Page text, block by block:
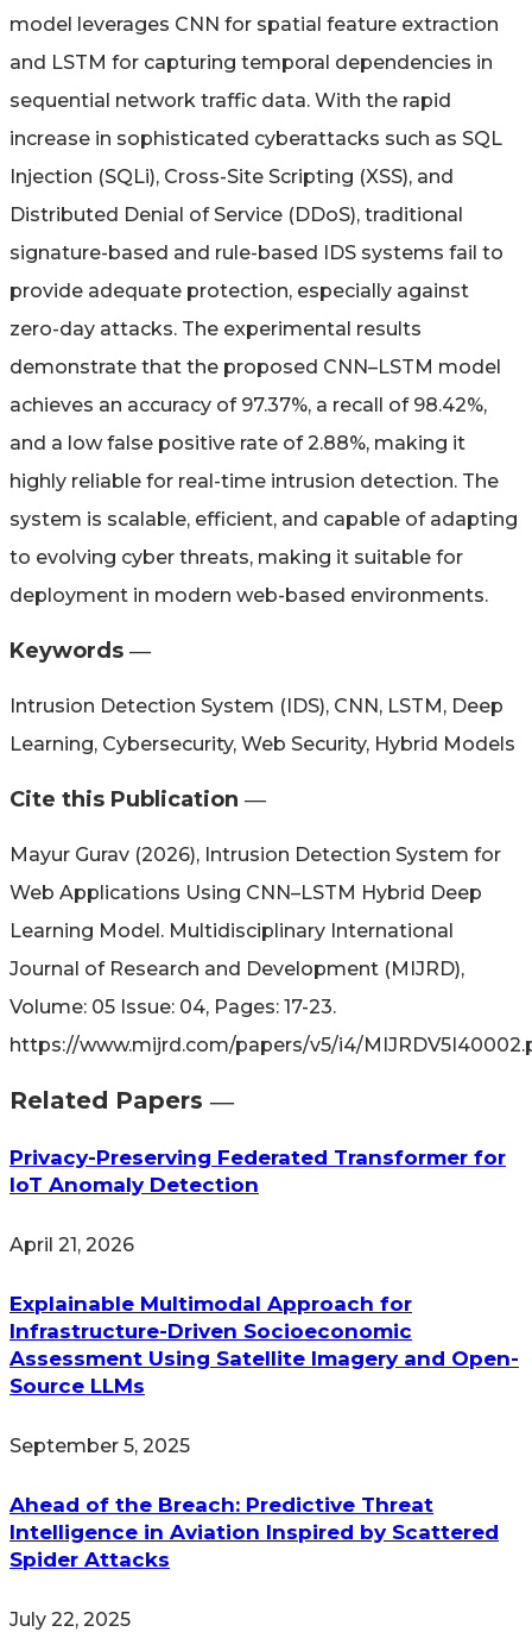
model leverages CNN for spatial feature extraction
and LSTM for capturing temporal dependencies in
sequential network traffic data. With the rapid
increase in sophisticated cyberattacks such as SQL
Injection (SQLi), Cross-Site Scripting (XSS), and
Distributed Denial of Service (DDoS), traditional
signature-based and rule-based IDS systems fail to
provide adequate protection, especially against
zero-day attacks. The experimental results
demonstrate that the proposed CNN–LSTM model
achieves an accuracy of 97.37%, a recall of 98.42%,
and a low false positive rate of 2.88%, making it
highly reliable for real-time intrusion detection. The
system is scalable, efficient, and capable of adapting
to evolving cyber threats, making it suitable for
deployment in modern web-based environments.
Keywords ―​
Intrusion Detection System (IDS), CNN, LSTM, Deep
Learning, Cybersecurity, Web Security, Hybrid Models
Cite this Publication ―​
Mayur Gurav (2026), Intrusion Detection System for
Web Applications Using CNN–LSTM Hybrid Deep
Learning Model. Multidisciplinary International
Journal of Research and Development (MIJRD),
Volume: 05 Issue: 04, Pages: 17-23.
https://www.mijrd.com/papers/v5/i4/
Related Papers ―​
Privacy-Preserving Federated Transformer for
IoT Anomaly Detection
April 21, 2026
Explainable Multimodal Approach for
Infrastructure-Driven Socioeconomic
Assessment Using Satellite Imagery and Open-
Source LLMs
September 5, 2025
Ahead of the Breach: Predictive Threat
Intelligence in Aviation Inspired by Scattered
Spider Attacks
July 22, 2025